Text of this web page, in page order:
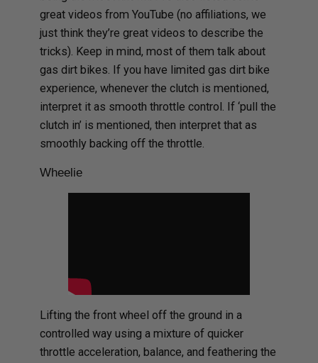
great videos from YouTube (no affiliations, we
just think they’re great videos to describe the
tricks). Keep in mind, most of them talk about
gas dirt bikes. If you have limited gas dirt bike
experience, whenever the clutch is mentioned,
interpret it as smooth throttle control. If ‘pull the
clutch in’ is mentioned, then interpret that as
smoothly backing off the throttle.
Wheelie
Lifting the front wheel off the ground in a
controlled way using a mixture of quicker
throttle acceleration, balance, and feathering the